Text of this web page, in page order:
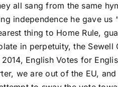
all sang from the same
independence he gave us
thing to Home Rule,
in perpetuity, the
English Votes for
we are out of the EU,